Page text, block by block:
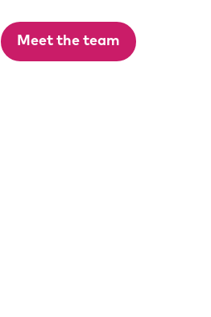
Meet the team